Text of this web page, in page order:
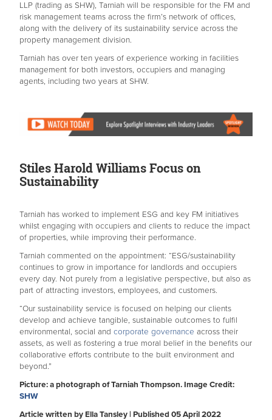
LLP (trading as SHW), Tarniah will be responsible for the FM and
risk management teams across the firm’s network of offices,
along with the delivery of its sustainability service across the
property management division.
Tarniah has over ten years of experience working in facilities
management for both investors, occupiers and managing
agents, including two years at SHW.
Stiles Harold Williams Focus on
Sustainability
Tarniah has worked to implement ESG and key FM initiatives
whilst engaging with occupiers and clients to reduce the impact
of properties, while improving their performance.
Tarniah commented on the appointment: “ESG/sustainability
continues to grow in importance for landlords and occupiers
every day. Not purely from a legislative perspective, but also as
part of attracting investors, employees, and customers.
“Our sustainability service is focused on helping our clients
develop and achieve tangible, sustainable outcomes to fulfil
environmental, social and corporate governance across their
assets, as well as fostering a true moral belief in the benefits our
collaborative efforts contribute to the built environment and
beyond.”
Picture: a photograph of Tarniah Thompson. Image Credit:
SHW
Article written by Ella Tansley | Published 05 April 2022